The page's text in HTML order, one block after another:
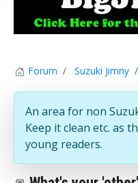
Forum Suzuki Jimny
An area for non
Keep it clean etc. as
young readers.